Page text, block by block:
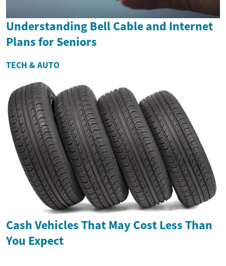
Understanding Bell Cable and Internet
Plans for Seniors
TECH & AUTO
Cash Vehicles That May Cost Less Than
You Expect